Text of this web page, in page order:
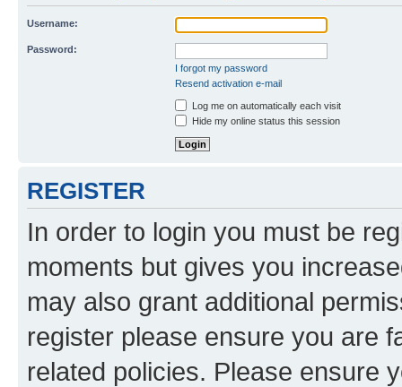
Username:
Password:
I forgot my password
Resend activation e-mail
Log me on automatically each visit
Hide my online status this session
REGISTER
In order to login you must be
moments but gives you
may also grant additional
register please ensure you are
related policies. Please ensure